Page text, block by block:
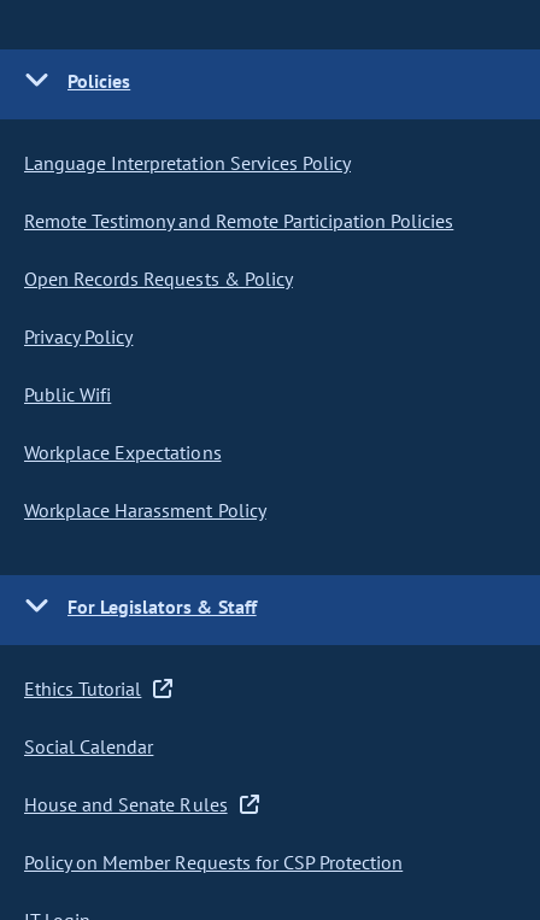
Policies
Language Interpretation Services Policy
Remote Testimony and Remote Participation Policies
Open Records Requests & Policy
Privacy Policy
Public Wifi
Workplace Expectations
Workplace Harassment Policy
For Legislators & Staff
Ethics Tutorial
Social Calendar
House and Senate Rules
Policy on Member Requests for CSP Protection